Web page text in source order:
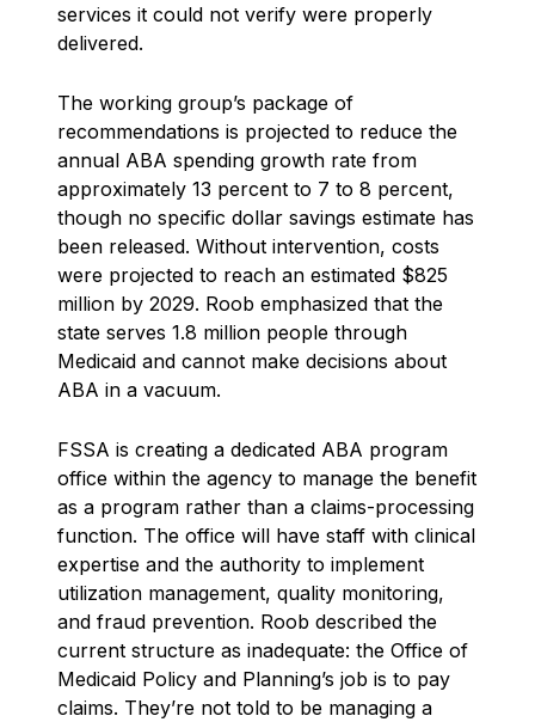
services it could not verify were properly
delivered.
The working group’s package of
recommendations is projected to reduce the
annual ABA spending growth rate from
approximately 13 percent to 7 to 8 percent,
though no specific dollar savings estimate has
been released. Without intervention, costs
were projected to reach an estimated $825
million by 2029. Roob emphasized that the
state serves 1.8 million people through
Medicaid and cannot make decisions about
ABA in a vacuum.
FSSA is creating a dedicated ABA program
office within the agency to manage the benefit
as a program rather than a claims-processing
function. The office will have staff with clinical
expertise and the authority to implement
utilization management, quality monitoring,
and fraud prevention. Roob described the
current structure as inadequate: the Office of
Medicaid Policy and Planning’s job is to pay
claims. They’re not told to be managing a